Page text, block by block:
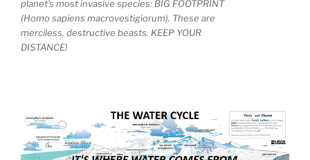
planet's most invasive species: BIG FOOTPRINT
(Homo sapiens macrovestigiorum). These are
merciless, destructive beasts. KEEP YOUR
DISTANCE!